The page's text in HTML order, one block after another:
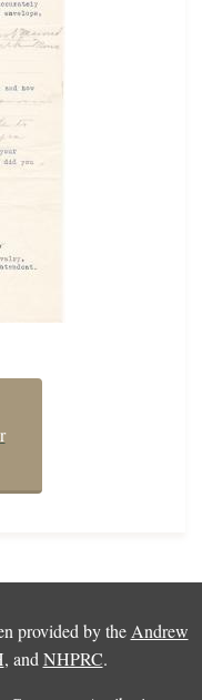
provided by the Andrew
, and NHPRC.